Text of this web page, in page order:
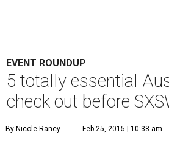
EVENT ROUNDUP
5 totally essential
check out before
By Nicole Raney Feb 25, 2015 | 10:38 am